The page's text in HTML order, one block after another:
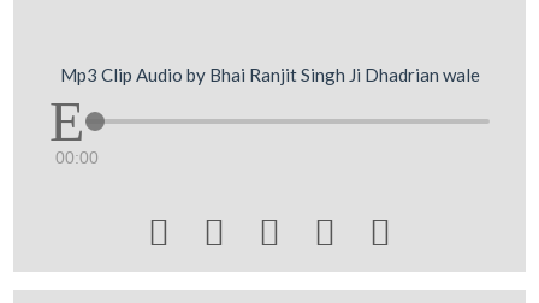
Mp3 Clip Audio by Bhai Ranjit Singh Ji Dhadrian wale
00:00
    